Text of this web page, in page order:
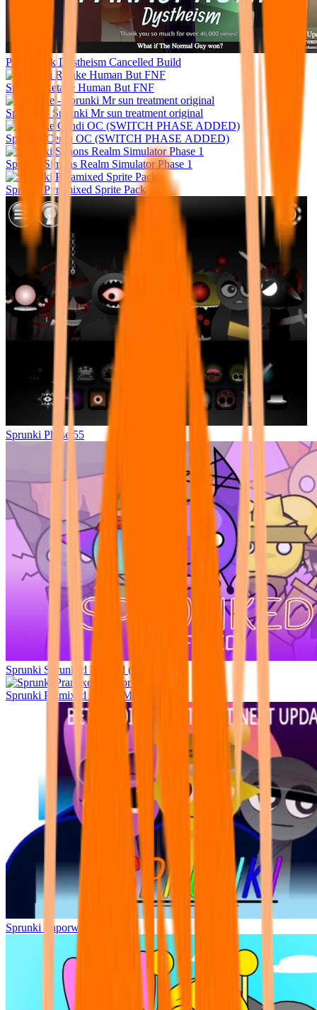
Parasprunk Dystheism Cancelled Build
Sprunki Retake Human But FNF
Sprunke - Sprunki Mr sun treatment original
Sprunke Cendi OC (SWITCH PHASE ADDED)
Sprunki Simons Realm Simulator Phase 1
Sprunki Pyramixed Sprite Pack
Sprunki Phase 55
Sprunki Sprunked Refined (W.I.P.)
Sprunki Pramixed Horror Mr Sun
Sprunki Vaporwave Mode